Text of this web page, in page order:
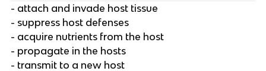
- attach and invade host tissue
- suppress host defenses
- acquire nutrients from the host
- propagate in the hosts
- transmit to a new host